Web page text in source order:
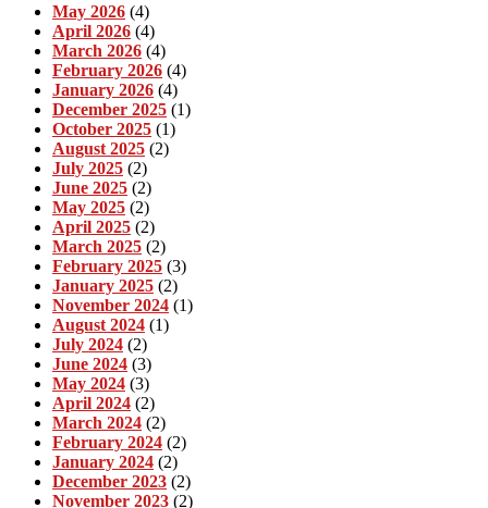
May 2026 (4)
April 2026 (4)
March 2026 (4)
February 2026 (4)
January 2026 (4)
December 2025 (1)
October 2025 (1)
August 2025 (2)
July 2025 (2)
June 2025 (2)
May 2025 (2)
April 2025 (2)
March 2025 (2)
February 2025 (3)
January 2025 (2)
November 2024 (1)
August 2024 (1)
July 2024 (2)
June 2024 (3)
May 2024 (3)
April 2024 (2)
March 2024 (2)
February 2024 (2)
January 2024 (2)
December 2023 (2)
November 2023 (2)